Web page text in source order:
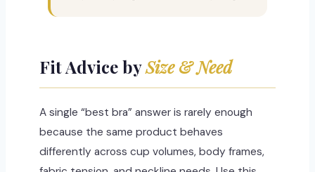
Fit Advice bySize & Need
A single “best bra” answer is rarely enough
because the same product behaves
differently across cup volumes, body frames,